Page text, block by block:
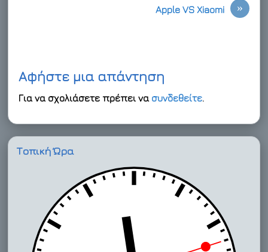
»
Apple VS Xiaomi
Αφήστε μια απάντηση
Για να σχολιάσετε πρέπει να συνδεθείτε.
Τοπική Ώρα